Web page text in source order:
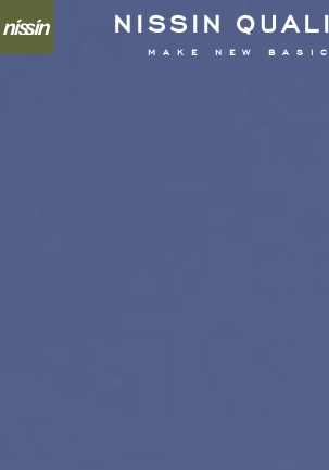
N I S S I N Q U A L I
MAKE NEW BASIC